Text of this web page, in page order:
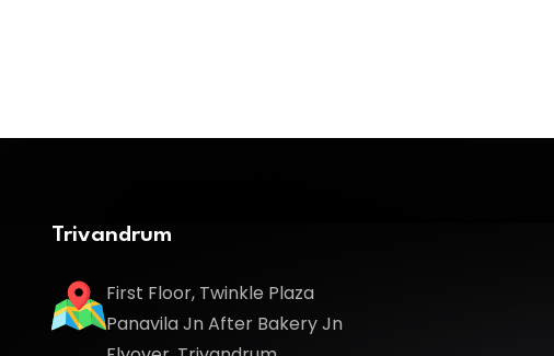
Trivandrum
First Floor, Twinkle Plaza
Panavila Jn After Bakery Jn